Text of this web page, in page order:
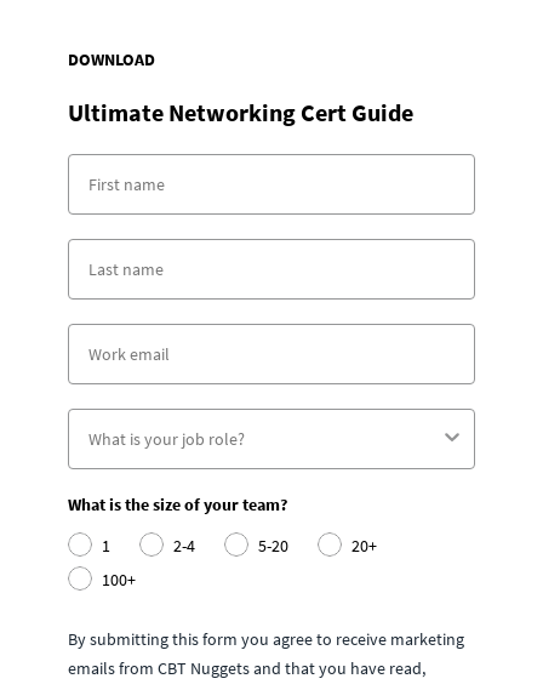
DOWNLOAD
Ultimate Networking Cert Guide
What is the size of your team?
1
2-4 5-20
20+
100+
By submitting this form you agree to receive marketing
emails from CBT Nuggets and that you have read,